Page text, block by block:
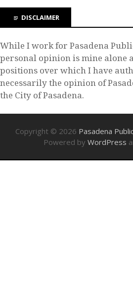
DISCLAIMER
While I work for Pasadena
personal opinion is mine alone
positions over which I have
necessarily the opinion of
the City of Pasadena.
Copyright © 2026 Pasadena
Powered by WordPress